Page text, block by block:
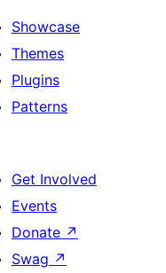
Showcase
Themes
Plugins
Patterns
Get Involved
Events
Donate ↗
Swag ↗